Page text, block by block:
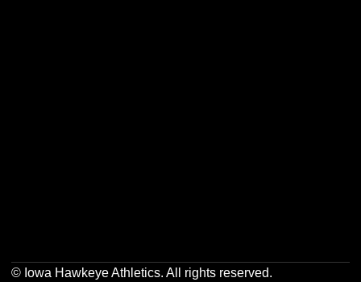
© Iowa Hawkeye Athletics. All rights reserved.